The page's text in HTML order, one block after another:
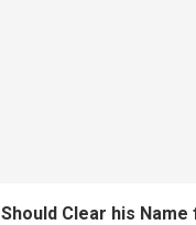
Clear his